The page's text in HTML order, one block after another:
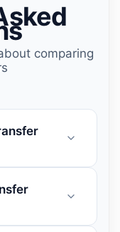
comparing